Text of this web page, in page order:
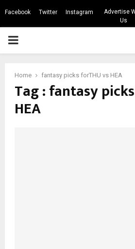
Facebook Twitter Instagram
Advertise
Us
PRIMARY
Home fantasy picks forTHU vs HEA
Tag : fantasy
HEA